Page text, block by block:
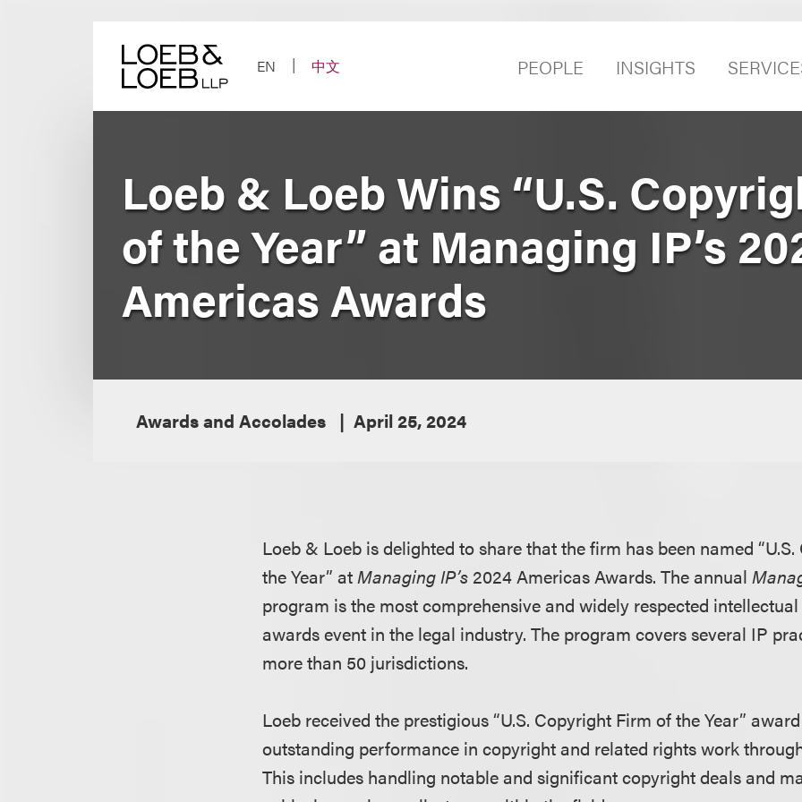
EN
中文 PEOPLE INSIGHTS
Loeb & Loeb Wins “U.S.
of the Year” at Managing IP’s
Americas Awards
Awards and Accolades April 25, 2024
Loeb & Loeb is delighted to share that the firm has been named
the Year” atManaging IP’s 2024 Americas Awards. The annual
program is the most comprehensive and widely respected
awards event in the legal industry. The program covers several IP
more than 50 jurisdictions.
Loeb received the prestigious “U.S. Copyright Firm of the Year”
outstanding performance in copyright and related rights work
This includes handling notable and significant copyright deals and